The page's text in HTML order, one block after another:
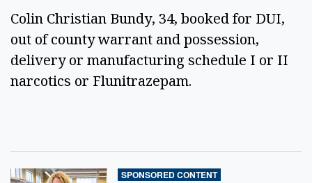
Colin Christian Bundy, 34, booked for DUI,
out of county warrant and possession,
delivery or manufacturing schedule I or II
narcotics or Flunitrazepam.
SPONSORED CONTENT